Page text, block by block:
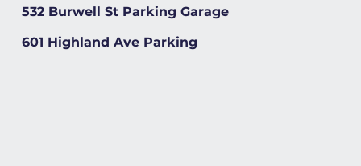
532 Burwell St Parking Garage
601 Highland Ave Parking